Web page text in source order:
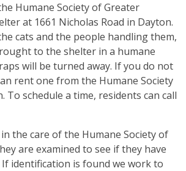
Humane Society of Greater
at 1661 Nicholas Road in Dayton.
cats and the people handling them,
to the shelter in a humane
will be turned away. If you do not
rent one from the Humane Society
To schedule a time, residents can call
the care of the Humane Society of
are examined to see if they have
identification is found we work to